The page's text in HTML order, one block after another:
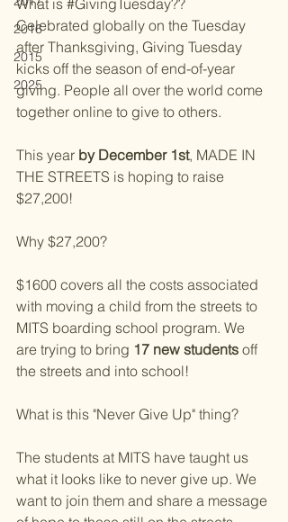
2016
2015
2025
Celebrated globally on the Tuesday
after Thanksgiving, Giving Tuesday
kicks off the season of end-of-year
giving. People all over the world come
together online to give to others.
This year by December 1st, MADE IN
THE STREETS is hoping to raise
$27,200!
Why $27,200?
$1600 covers all the costs associated
with moving a child from the streets to
MITS boarding school program. We
are trying to bring 17 new students off
the streets and into school!
What is this "Never Give Up" thing?
The students at MITS have taught us
what it looks like to never give up. We
want to join them and share a message